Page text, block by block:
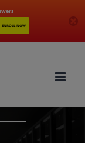
ENROLL NOW